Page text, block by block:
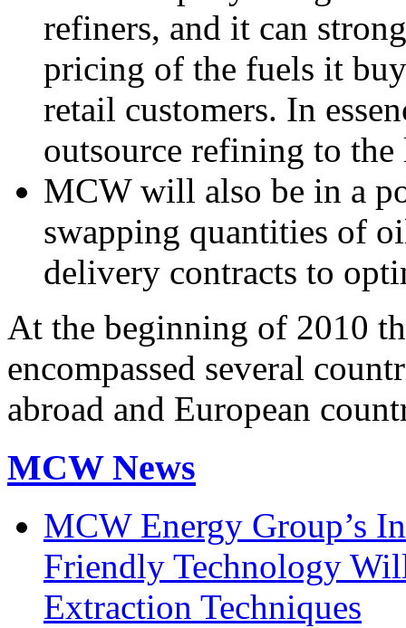
refiners, and it can
pricing of the fuels it
retail customers. In
outsource refining to the
MCW will also be in a
swapping quantities of
delivery contracts to
At the beginning of 2010
encompassed several
abroad and European
MCW News
MCW Energy Group’s
Friendly Technology
Extraction Techniques